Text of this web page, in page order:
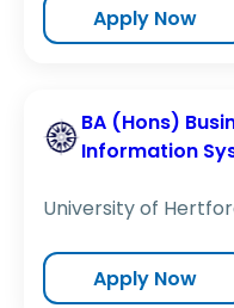
Apply Now
BA (Hons)
Information
University of
Apply Now